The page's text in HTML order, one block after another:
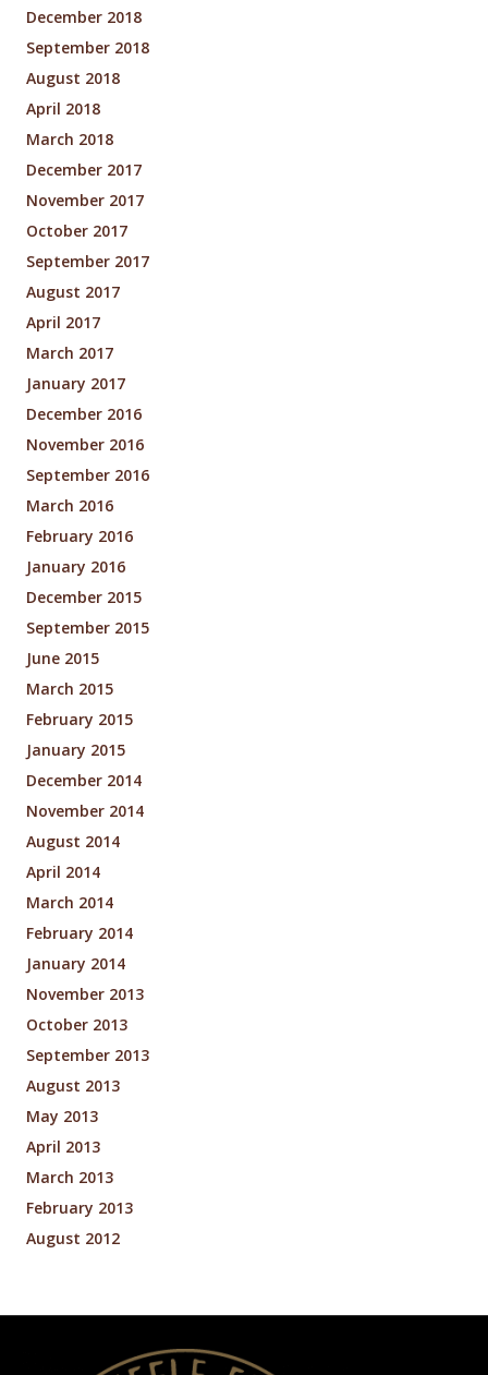
December 2018
September 2018
August 2018
April 2018
March 2018
December 2017
November 2017
October 2017
September 2017
August 2017
April 2017
March 2017
January 2017
December 2016
November 2016
September 2016
March 2016
February 2016
January 2016
December 2015
September 2015
June 2015
March 2015
February 2015
January 2015
December 2014
November 2014
August 2014
April 2014
March 2014
February 2014
January 2014
November 2013
October 2013
September 2013
August 2013
May 2013
April 2013
March 2013
February 2013
August 2012